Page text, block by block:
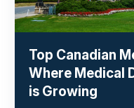
Top Canadian
Where Medical
is Growing